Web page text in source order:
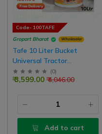
Code- 100TAFE
Gropart Bharat Wholesaler
Tafe 10 Liter Bucket
Universal Tractor
Transmission Oil | UTTO
Hydraulic For Oil Brake
(0)
₹ 4,046.00
₹ 3,599.00
Add to cart